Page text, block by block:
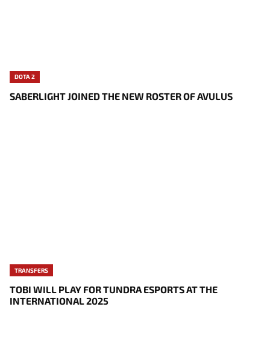
DOTA 2
SABERLIGHT JOINED THE NEW ROSTER OF AVULUS
TRANSFERS
TOBI WILL PLAY FOR TUNDRA ESPORTS AT THE
INTERNATIONAL 2025